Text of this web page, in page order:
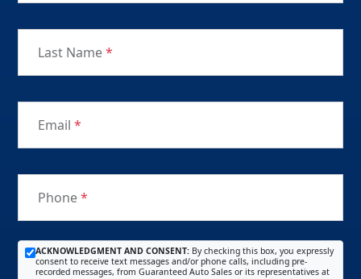
Last Name*
Email *
Phone*
ACKNOWLEDGMENT AND CONSENT: By checking this box, you expressly
consent to receive text messages and/or phone calls, including pre-
recorded messages, from Guaranteed Auto Sales or its representatives at